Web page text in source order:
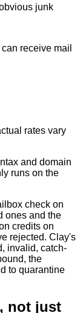
junk
receive mail
rates vary
and domain
runs on the
check on
ones and the
credits on
rejected. Clay's
invalid, catch-
the
to quarantine
not just